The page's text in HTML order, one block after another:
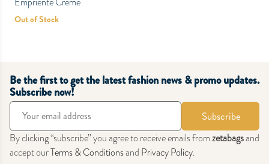
Out of Stock
Be the first to get the latest fashion news & promo updates.
Subscribe now!
Subscribe
By clicking “subscribe” you agree to receive emails fromzetabagsand
accept ourTerms & Conditionsand Privacy Policy.